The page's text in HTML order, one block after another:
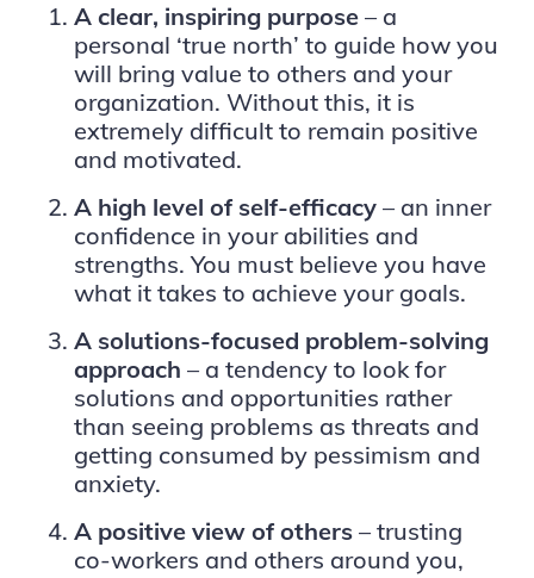
A clear, inspiring purpose – a
personal ‘true north’ to guide how you
will bring value to others and your
organization. Without this, it is
extremely difficult to remain positive
and motivated.
A high level of self-efficacy – an inner
confidence in your abilities and
strengths. You must believe you have
what it takes to achieve your goals.
A solutions-focused problem-solving
approach – a tendency to look for
solutions and opportunities rather
than seeing problems as threats and
getting consumed by pessimism and
anxiety.
A positive view of others – trusting
co-workers and others around you,